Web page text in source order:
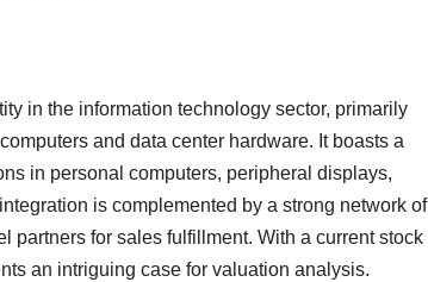
in the information technology sector, primarily
and data center hardware. It boasts a
in personal computers, peripheral displays,
is complemented by a strong network of
partners for sales fulfillment. With a current stock
an intriguing case for valuation analysis.